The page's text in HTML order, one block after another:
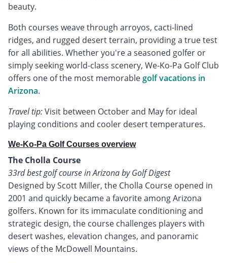
beauty.
Both courses weave through arroyos, cacti-lined
ridges, and rugged desert terrain, providing a true test
for all abilities. Whether you're a seasoned golfer or
simply seeking world-class scenery, We-Ko-Pa Golf Club
offers one of the most memorablegolf vacations in
Arizona.
Travel tip:Visit between October and May for ideal
playing conditions and cooler desert temperatures.
We-Ko-Pa Golf Courses overview
The Cholla Course
33rd best golf course in Arizona by Golf Digest
Designed by Scott Miller, the Cholla Course opened in
2001 and quickly became a favorite among Arizona
golfers. Known for its immaculate conditioning and
strategic design, the course challenges players with
desert washes, elevation changes, and panoramic
views of the McDowell Mountains.